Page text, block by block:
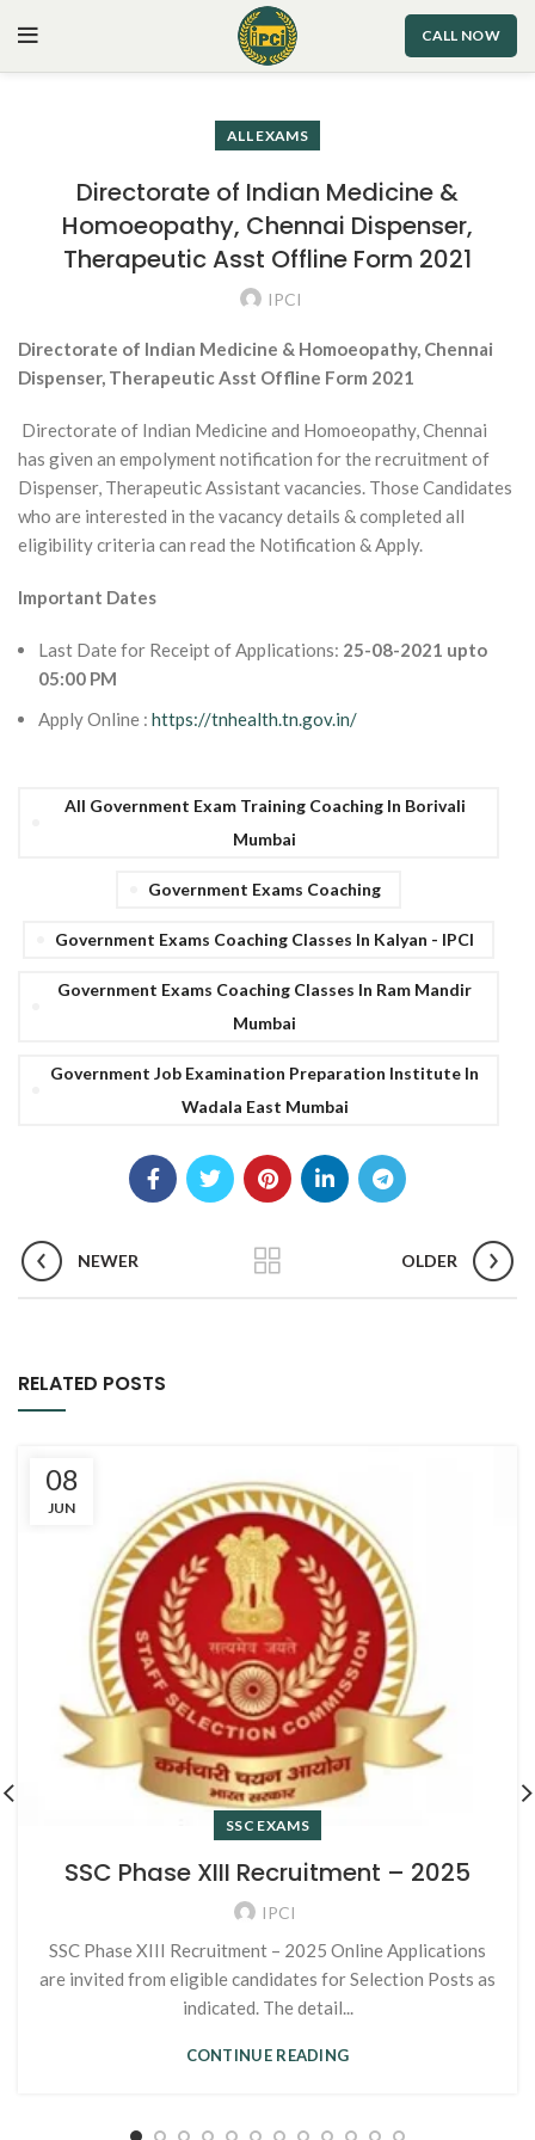
CALL NOW
ALL EXAMS
Directorate of Indian Medicine &
Homoeopathy, Chennai Dispenser,
Therapeutic Asst Offline Form 2021
IPCI
Directorate of Indian Medicine & Homoeopathy, Chennai
Dispenser, Therapeutic Asst Offline Form 2021
Directorate of Indian Medicine and Homoeopathy, Chennai
has given an empolyment notification for the recruitment of
Dispenser, Therapeutic Assistant vacancies. Those Candidates
who are interested in the vacancy details & completed all
eligibility criteria can read the Notification & Apply.
Important Dates
Last Date for Receipt of Applications: 25-08-2021 upto
05:00 PM
Apply Online : https://tnhealth.tn.gov.in/
All Government Exam Training Coaching In Borivali
Mumbai
Government Exams Coaching
Government Exams Coaching Classes In Kalyan - IPCI
Government Exams Coaching Classes In Ram Mandir
Mumbai
Government Job Examination Preparation Institute In
Wadala East Mumbai
NEWER OLDER
RELATED POSTS
08
JUN
SSC EXAMS
SSC Phase XIII Recruitment – 2025
IPCI
SSC Phase XIII Recruitment – 2025 Online Applications
are invited from eligible candidates for Selection Posts as
indicated. The detail...
CONTINUE READING